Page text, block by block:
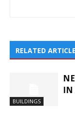
RELATED
BUILDINGS
IN